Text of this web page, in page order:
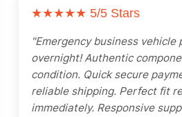
★★★★★ 5/5 Stars
"Emergency business
overnight! Authentic
condition. Quick secure
reliable shipping. Perfect fit
immediately. Responsive